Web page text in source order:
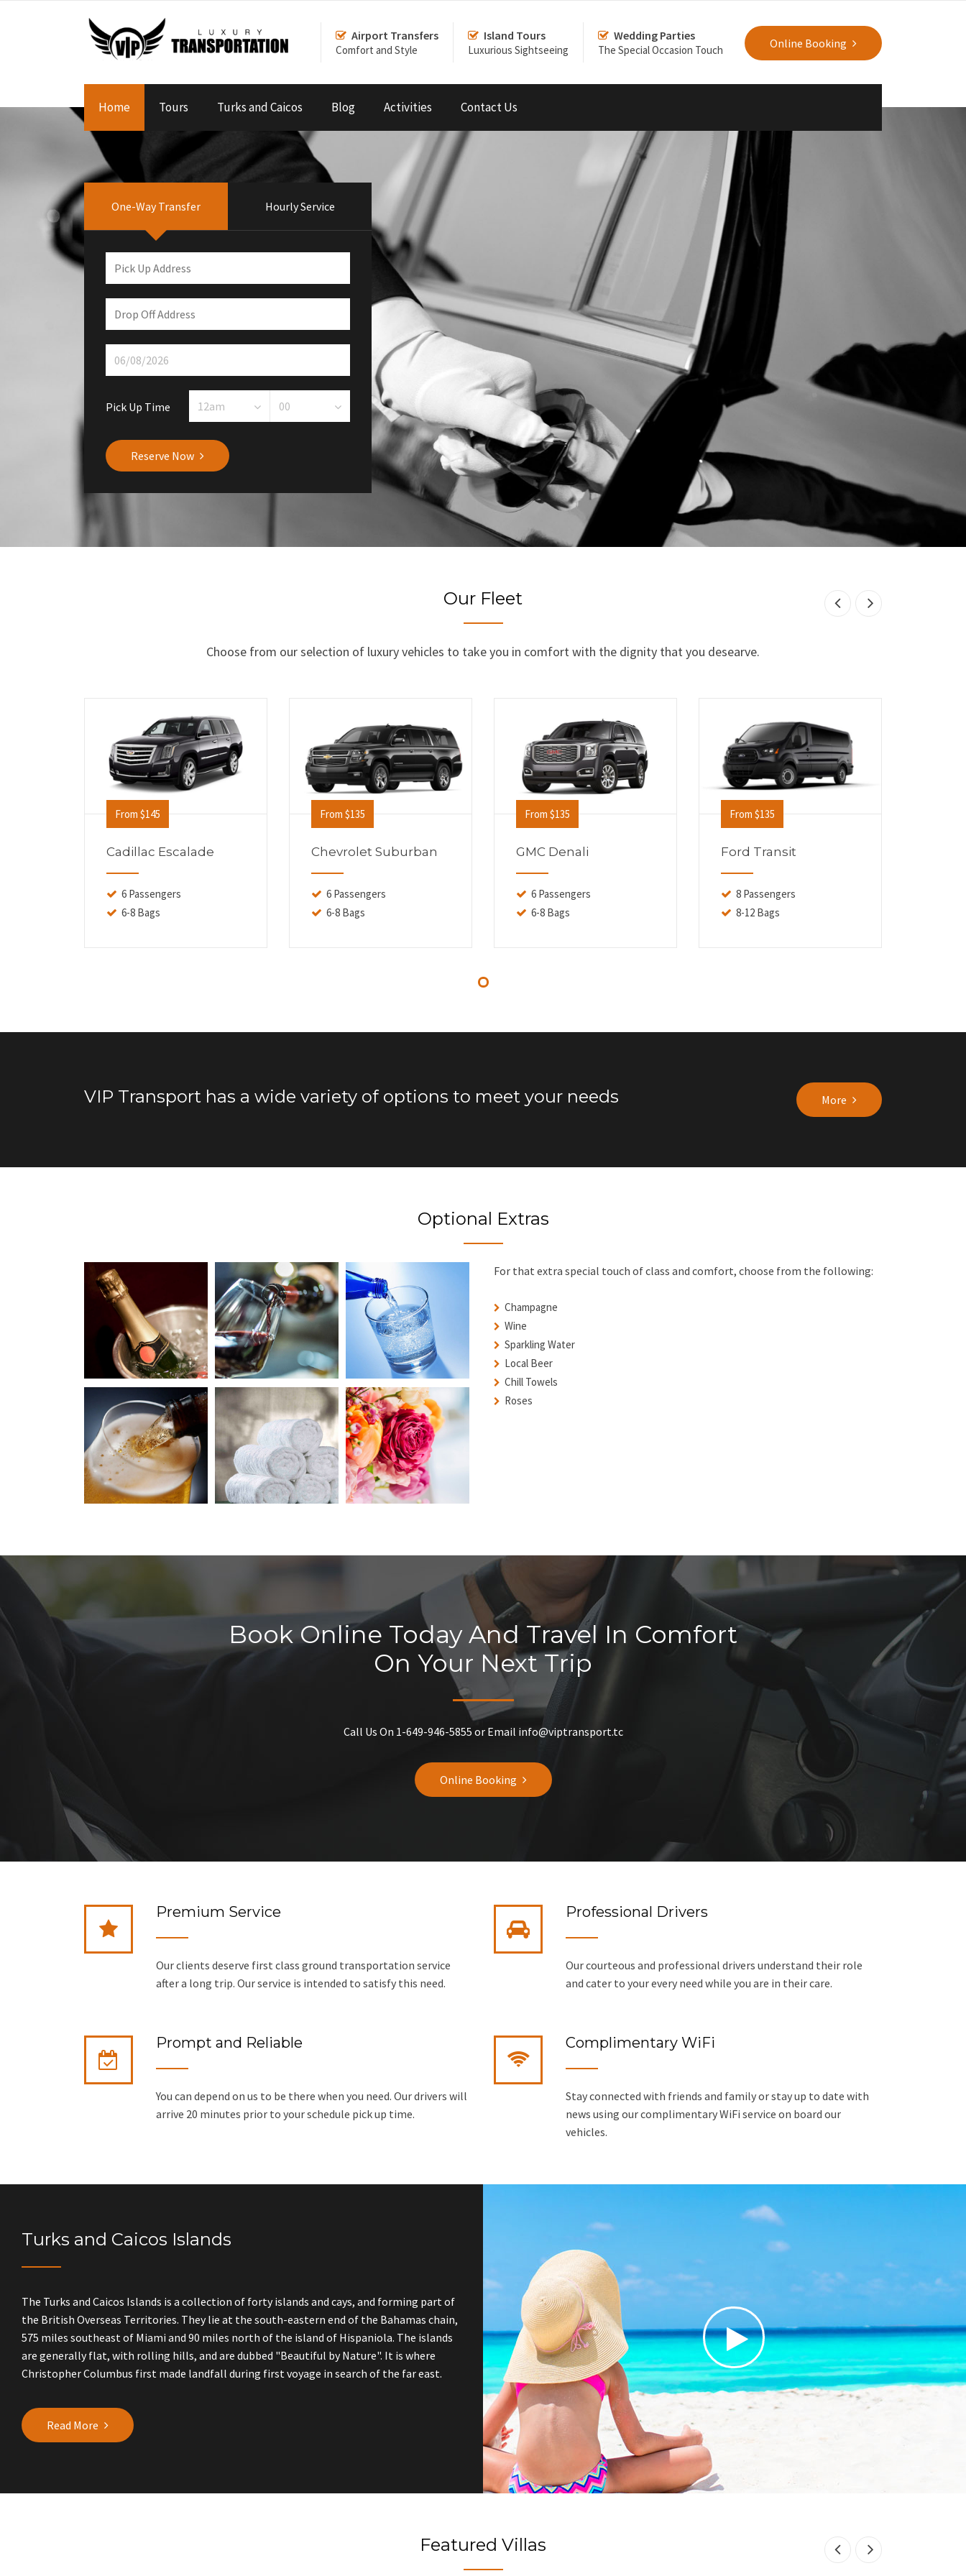
Online Booking
Airport Transfers
Comfort and Style
Island Tours
Luxurious Sightseeing
Wedding Parties
The Special Occasion Touch
Home Tours Turks and Caicos Blog Activities Contact Us
One-Way Transfer Hourly Service
Pick Up Time
Reserve Now
Our Fleet
Choose from our selection of luxury vehicles to take you in comfort with the dignity that you desearve.
From $145
Cadillac Escalade
6 Passengers
6-8 Bags
From $135
Chevrolet Suburban
6 Passengers
6-8 Bags
From $135
GMC Denali
6 Passengers
6-8 Bags
From $135
Ford Transit
8 Passengers
8-12 Bags
VIP Transport has a wide variety of options to meet your needs More
Optional Extras
For that extra special touch of class and comfort, choose from the following:
Champagne
Wine
Sparkling Water
Local Beer
Chill Towels
Roses
Book Online Today And Travel In Comfort
On Your Next Trip
Call Us On 1-649-946-5855 or Email info@viptransport.tc
Online Booking
Premium Service
Our clients deserve first class ground transportation service
after a long trip. Our service is intended to satisfy this need.
Professional Drivers
Our courteous and professional drivers understand their role
and cater to your every need while you are in their care.
Prompt and Reliable
You can depend on us to be there when you need. Our drivers will
arrive 20 minutes prior to your schedule pick up time.
Complimentary WiFi
Stay connected with friends and family or stay up to date with
news using our complimentary WiFi service on board our
vehicles.
Turks and Caicos Islands
The Turks and Caicos Islands is a collection of forty islands and cays, and forming part of
the British Overseas Territories. They lie at the south-eastern end of the Bahamas chain,
575 miles southeast of Miami and 90 miles north of the island of Hispaniola. The islands
are generally flat, with rolling hills, and are dubbed "Beautiful by Nature". It is where
Christopher Columbus first made landfall during first voyage in search of the far east.
Read More
Featured Villas